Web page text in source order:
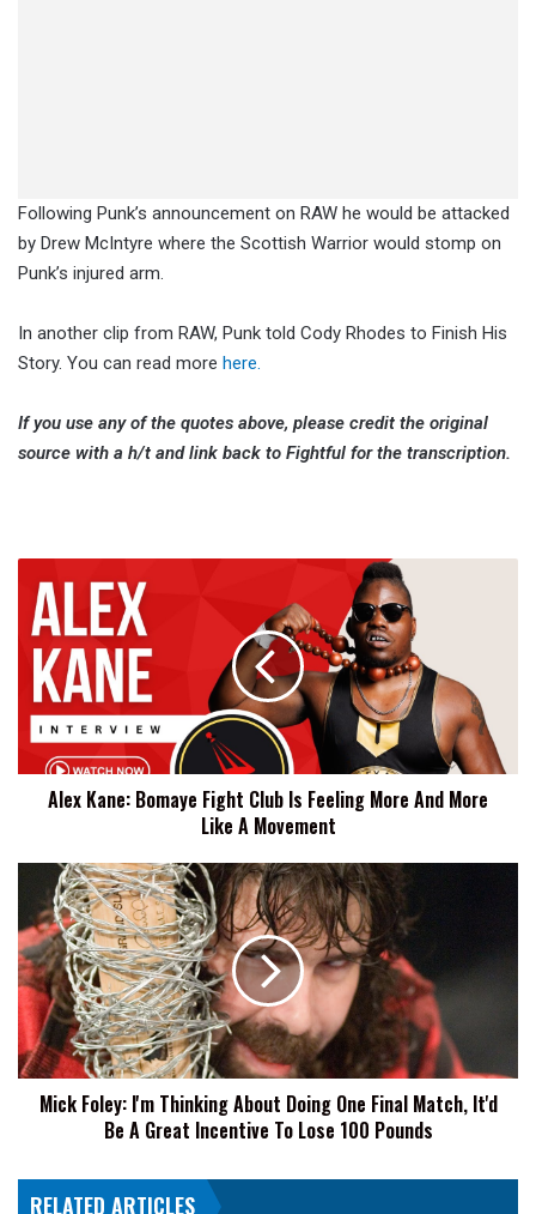
Following Punk’s announcement on RAW he would be attacked
by Drew McIntyre where the Scottish Warrior would stomp on
Punk’s injured arm.
In another clip from RAW, Punk told Cody Rhodes to Finish His
Story. You can read more here.
If you use any of the quotes above, please credit the original
source with a h/t and link back to Fightful for the transcription.
Kane:
Bomaye
Fight
Club
Feeling
More
And
More
Movement
Alex Kane: Bomaye Fight Club Is Feeling More And More
Like A Movement
Foley:
I'm
Thinking
About
Doing
One
Final
Match,
Great
Incentive
Mick Foley: I'm Thinking About Doing One Final Match, It'd
Be A Great Incentive To Lose 100 Pounds
RELATED ARTICLES